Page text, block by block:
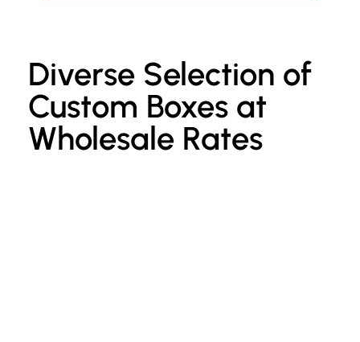
Diverse Selection of
Custom Boxes at
Wholesale Rates